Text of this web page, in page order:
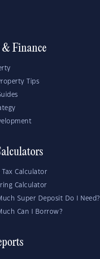
& Finance
Tips
Tax Calculator
Calculator
Super Deposit Do I Need?
Can I Borrow?